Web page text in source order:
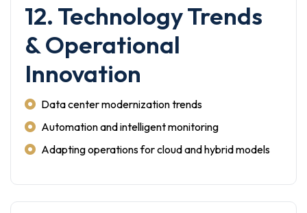
12. Technology Trends
& Operational
Innovation
Data center modernization trends
Automation and intelligent monitoring
Adapting operations for cloud and hybrid models